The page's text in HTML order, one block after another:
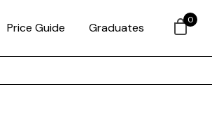
Price Guide Graduates
0